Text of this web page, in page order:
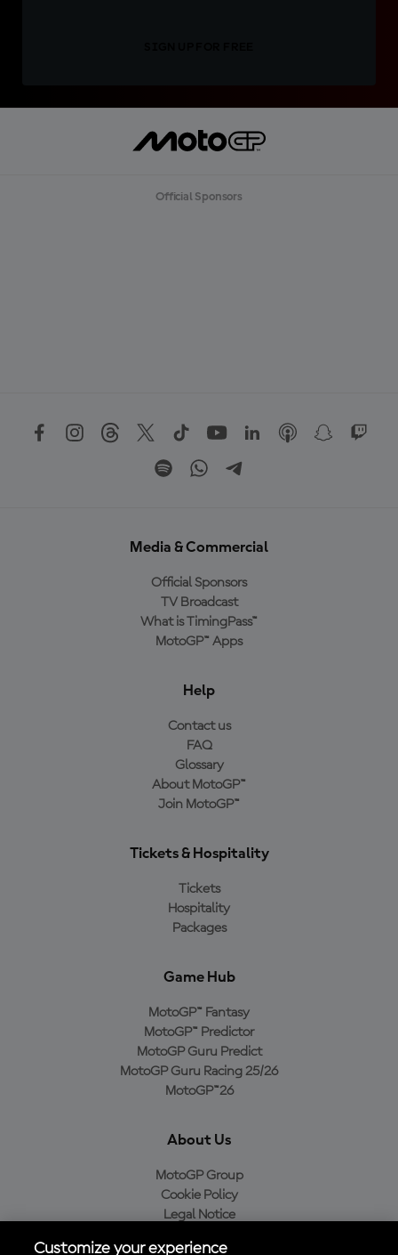
Official Sponsors
Media & Commercial
Official Sponsors
TV Broadcast
What is TimingPass™
MotoGP™ Apps
Help
Contact us
FAQ
Glossary
About MotoGP™
Join MotoGP™
Tickets & Hospitality
Tickets
Hospitality
Packages
Game Hub
MotoGP™ Fantasy
MotoGP™ Predictor
MotoGP Guru Predict
MotoGP Guru Racing 25/26
MotoGP™26
About Us
MotoGP Group
Cookie Policy
Legal Notice
Customize your experience